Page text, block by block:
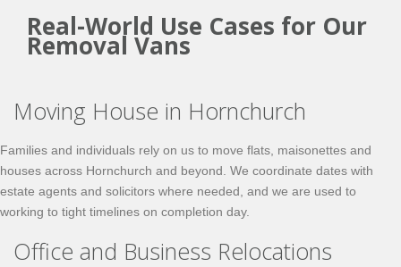
Real-World Use Cases for Our
Removal Vans
Moving House in Hornchurch
Families and individuals rely on us to move flats, maisonettes and
houses across Hornchurch and beyond. We coordinate dates with
estate agents and solicitors where needed, and we are used to
working to tight timelines on completion day.
Office and Business Relocations